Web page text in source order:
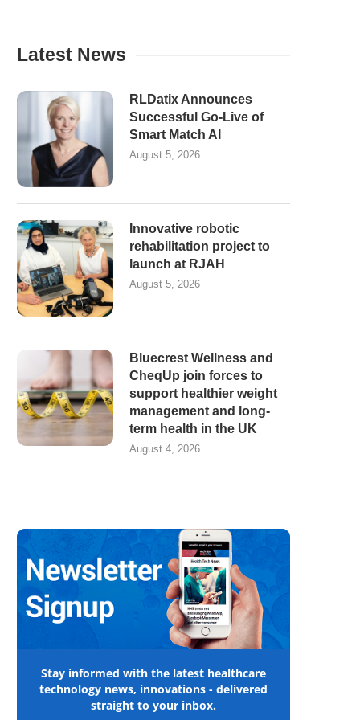
Latest News
RLDatix Announces
Successful Go-Live of
Smart Match AI
August 5, 2026
Innovative robotic
rehabilitation project to
launch at RJAH
August 5, 2026
Bluecrest Wellness and
CheqUp join forces to
support healthier weight
management and long-
term health in the UK
August 4, 2026
Stay informed with the latest healthcare
technology news, innovations - delivered
straight to your inbox.